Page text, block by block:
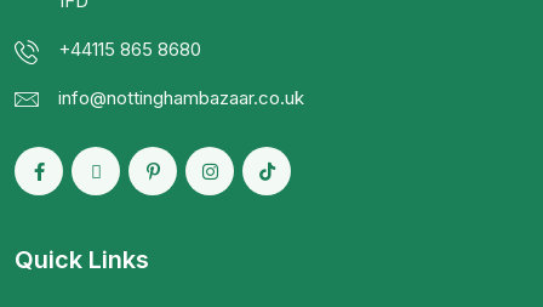
+44115 865 8680
info@nottinghambazaar.co.uk
Quick Links